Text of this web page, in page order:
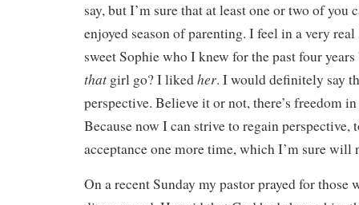
say, but I’m sure that at least one or two of you
enjoyed season of parenting. I feel in a very
sweet Sophie who I knew for the past four
that girl go? I likedher. I would definitely say
perspective. Believe it or not, there’s freedom
Because now I can strive to regain perspective,
acceptance one more time, which I’m sure
On a recent Sunday my pastor prayed for those